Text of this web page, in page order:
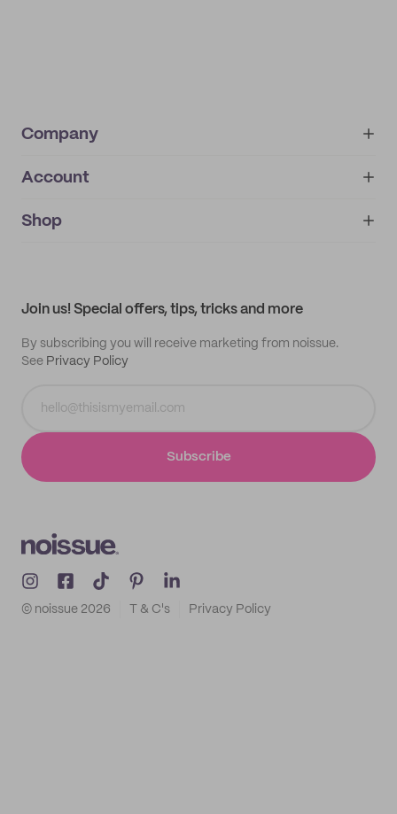
Company
About
IMPRINT
Account
My orders
Shop
Join us! Special offers, tips, tricks and more
By subscribing you will receive marketing from noissue.
See Privacy Policy
Subscribe
© noissue 2026 T & C's Privacy Policy